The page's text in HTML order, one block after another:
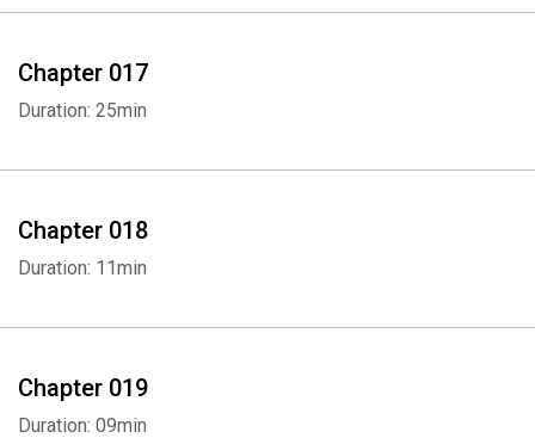
Chapter 017
Duration: 25min
Chapter 018
Duration: 11min
Chapter 019
Duration: 09min